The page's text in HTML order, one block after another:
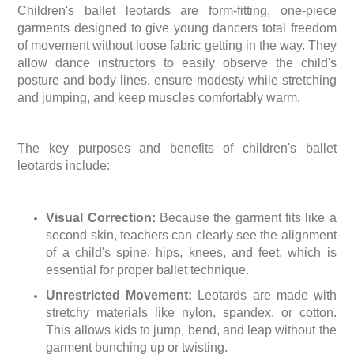
Children's ballet leotards are form-fitting, one-piece
garments designed to give young dancers total freedom
of movement without loose fabric getting in the way. They
allow dance instructors to easily observe the child's
posture and body lines, ensure modesty while stretching
and jumping, and keep muscles comfortably warm.
The key purposes and benefits of children's ballet
leotards include:
Visual Correction: Because the garment fits like a
second skin, teachers can clearly see the alignment
of a child's spine, hips, knees, and feet, which is
essential for proper ballet technique.
Unrestricted Movement: Leotards are made with
stretchy materials like nylon, spandex, or cotton.
This allows kids to jump, bend, and leap without the
garment bunching up or twisting.